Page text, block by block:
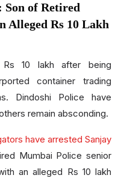
Son of Retired
Alleged Rs 10 Lakh
Rs 10 lakh after being
container trading
Dindoshi Police have
remain absconding.
have arrested Sanjay
Mumbai Police senior
an alleged Rs 10 lakh